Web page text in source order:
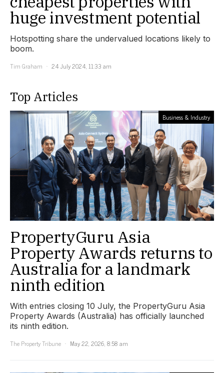
huge investment potential
Hotspotting share the undervalued locations likely to
boom.
Tim Graham
24 July 2024, 11:33 am
Top Articles
Business & Industry
PropertyGuru Asia
Property Awards returns to
Australia for a landmark
ninth edition
With entries closing 10 July, the PropertyGuru Asia
Property Awards (Australia) has officially launched
its ninth edition.
The Property Tribune
May 22, 2026, 8:58 am